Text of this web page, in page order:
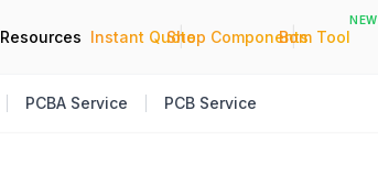
Resources Instant Quote
|
Shop Components
|
Bom Tool
NEW
PCBA Service PCB Service